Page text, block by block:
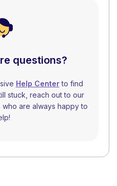
questions?
Help Centerto find
stuck, reach out to our
are always happy to